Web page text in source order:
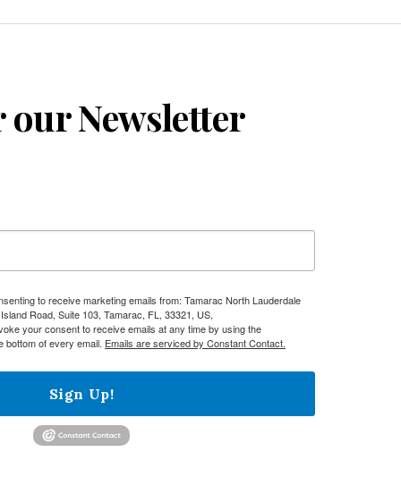
Newsletter
to receive marketing emails from: Tamarac North Lauderdale
Road, Suite 103, Tamarac, FL, 33321, US,
your consent to receive emails at any time by using the
bottom of every email. Emails are serviced by Constant Contact.
Sign Up!